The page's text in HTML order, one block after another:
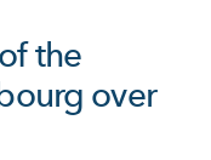
the
over